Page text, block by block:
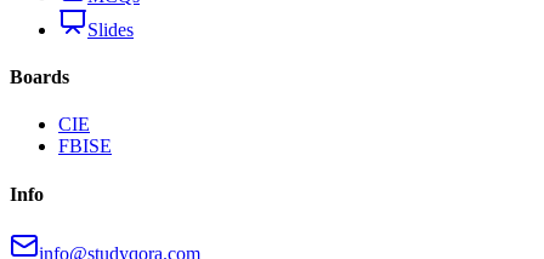
Slides
Boards
CIE
FBISE
Info
info@studyqora.com